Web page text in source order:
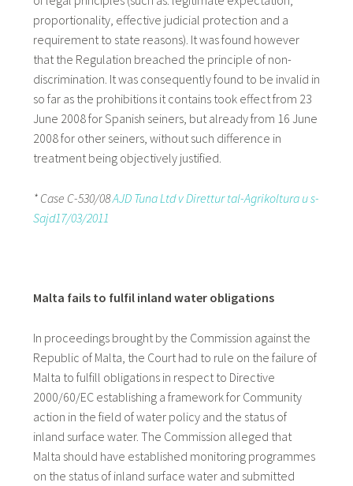
proportionality, effective judicial protection and a
requirement to state reasons). It was found however
that the Regulation breached the principle of non-
discrimination. It was consequently found to be invalid in
so far as the prohibitions it contains took effect from 23
June 2008 for Spanish seiners, but already from 16 June
2008 for other seiners, without such difference in
treatment being objectively justified.
* Case C-530/08AJD Tuna Ltd v Direttur tal-Agrikoltura u s-
Sajd17/03/2011
Malta fails to fulfil inland water obligations
In proceedings brought by the Commission against the
Republic of Malta, the Court had to rule on the failure of
Malta to fulfill obligations in respect to Directive
2000/60/EC establishing a framework for Community
action in the field of water policy and the status of
inland surface water. The Commission alleged that
Malta should have established monitoring programmes
on the status of inland surface water and submitted